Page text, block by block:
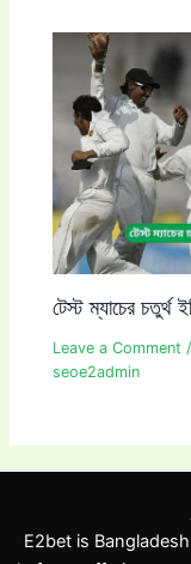
টেস্ট ম্যাচের চতুর্থ
Leave a Comment
seoe2admin
E2bet is